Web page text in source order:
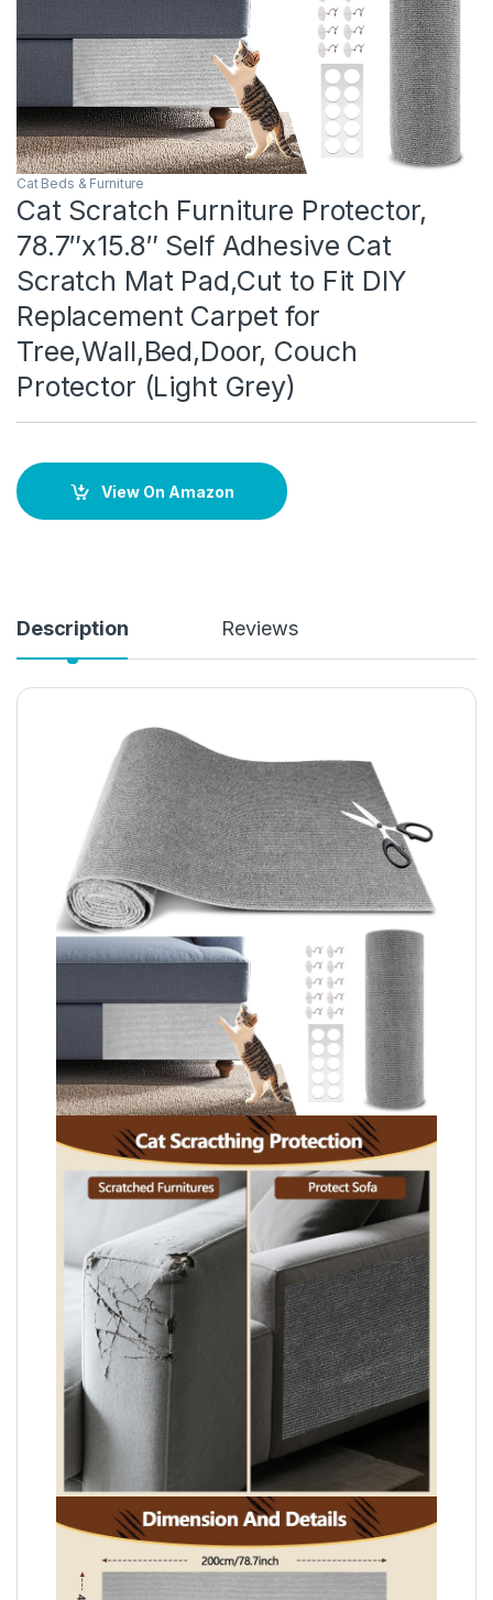
Cat Beds & Furniture
Cat Scratch Furniture Protector,
78.7″x15.8″ Self Adhesive Cat
Scratch Mat Pad,Cut to Fit DIY
Replacement Carpet for
Tree,Wall,Bed,Door, Couch
Protector (Light Grey)
View On Amazon
Description Reviews